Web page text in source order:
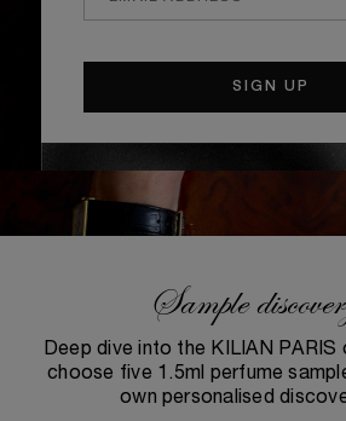
Sample
Deep dive into the KILIAN
choose five 1.5ml perfume
own personalised